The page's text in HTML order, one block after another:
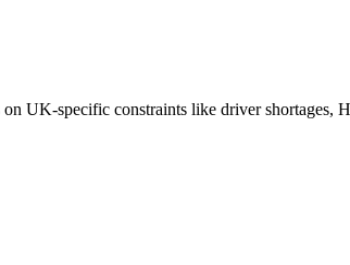
UK-specific constraints like driver shortages,